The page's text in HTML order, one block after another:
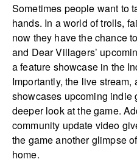
Sometimes people want to
hands. In a world of trolls,
now they have the chance
and Dear Villagers’
a feature showcase in the
Importantly, the live
showcases upcoming indie
deeper look at the game.
community update video
the game another glimpse
home.